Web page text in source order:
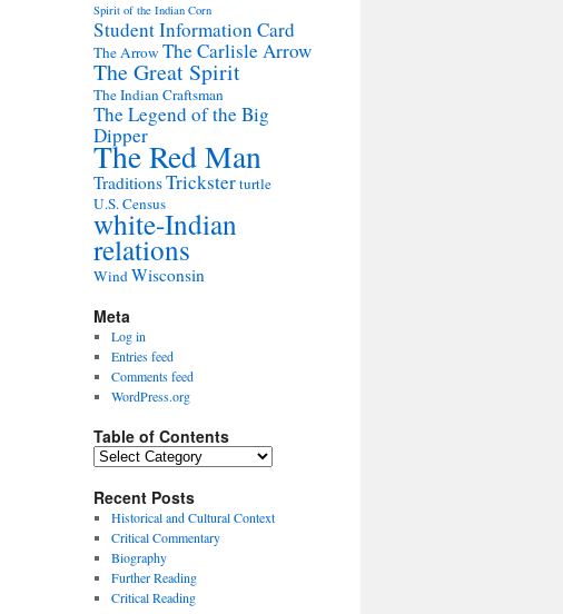
Spirit of the Indian Corn
Student Information Card
The Arrow The Carlisle Arrow
The Great Spirit
The Indian Craftsman
The Legend of the Big
Dipper
The Red Man
TraditionsTricksterturtle
U.S. Census
white-Indian
relations
WindWisconsin
Meta
Log in
Entries feed
Comments feed
WordPress.org
Table of Contents
Table
Contents
Recent Posts
Historical and Cultural Context
Critical Commentary
Biography
Further Reading
Critical Reading